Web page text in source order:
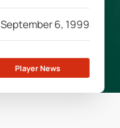
September 6, 1999
Player News